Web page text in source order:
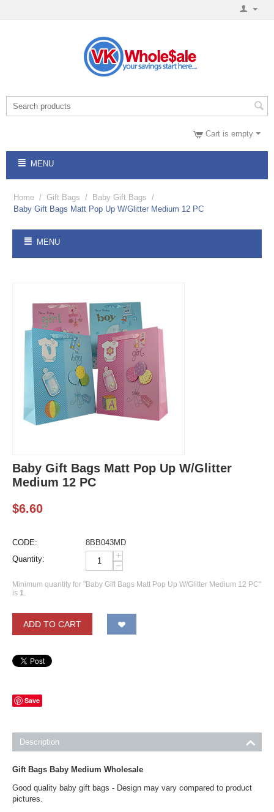
Cart is empty
MENU
Home / Gift Bags / Baby Gift Bags /
Baby Gift Bags Matt Pop Up W/Glitter Medium 12 PC
MENU
Baby Gift Bags Matt Pop Up W/Glitter
Medium 12 PC
$6.60
CODE:
8BB043MD
Quantity:
+
−
Minimum quantity for "Baby Gift Bags Matt Pop Up W/Glitter Medium 12 PC"
is 1.
ADD TO CART
Save
Description
Gift Bags Baby Medium Wholesale
Good quality baby gift bags - Design may vary compared to product
pictures.